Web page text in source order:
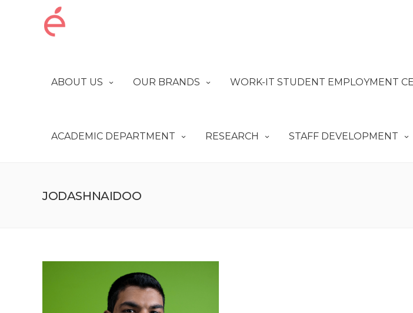
ABOUT US OUR BRANDS WORK-IT STUDENT EMPLOYMENT
ACADEMIC DEPARTMENT RESEARCH STAFF DEVELOPMENT
JODASHNAIDOO